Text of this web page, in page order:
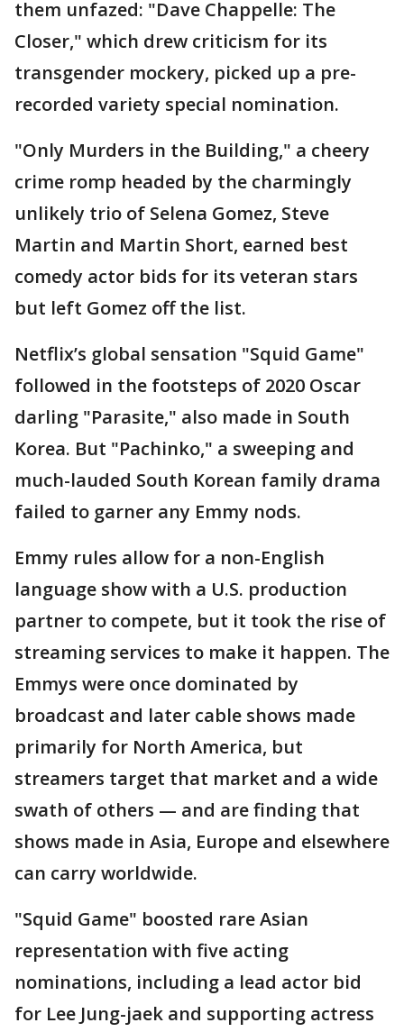
them unfazed: "Dave Chappelle: The
Closer," which drew criticism for its
transgender mockery, picked up a pre-
recorded variety special nomination.
"Only Murders in the Building," a cheery
crime romp headed by the charmingly
unlikely trio of Selena Gomez, Steve
Martin and Martin Short, earned best
comedy actor bids for its veteran stars
but left Gomez off the list.
Netflix’s global sensation "Squid Game"
followed in the footsteps of 2020 Oscar
darling "Parasite," also made in South
Korea. But "Pachinko," a sweeping and
much-lauded South Korean family drama
failed to garner any Emmy nods.
Emmy rules allow for a non-English
language show with a U.S. production
partner to compete, but it took the rise of
streaming services to make it happen. The
Emmys were once dominated by
broadcast and later cable shows made
primarily for North America, but
streamers target that market and a wide
swath of others — and are finding that
shows made in Asia, Europe and elsewhere
can carry worldwide.
"Squid Game" boosted rare Asian
representation with five acting
nominations, including a lead actor bid
for Lee Jung-jaek and supporting actress